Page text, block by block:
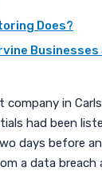
Does?
Businesses
company in
had been
days before
a data